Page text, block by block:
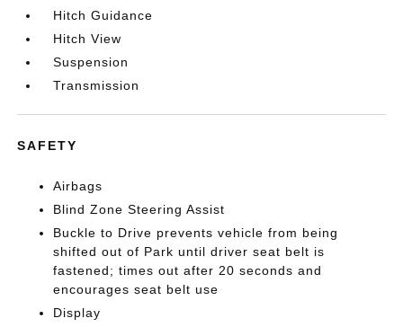
Hitch Guidance
Hitch View
Suspension
Transmission
SAFETY
Airbags
Blind Zone Steering Assist
Buckle to Drive prevents vehicle from being
shifted out of Park until driver seat belt is
fastened; times out after 20 seconds and
encourages seat belt use
Display